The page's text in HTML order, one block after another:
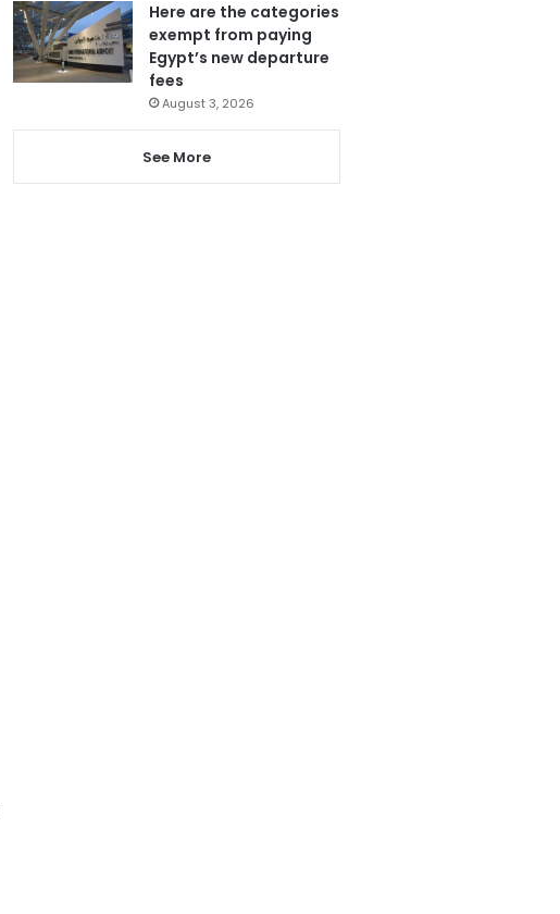
Here are the categories
exempt from paying
Egypt’s new departure
fees
August 3, 2026
See More